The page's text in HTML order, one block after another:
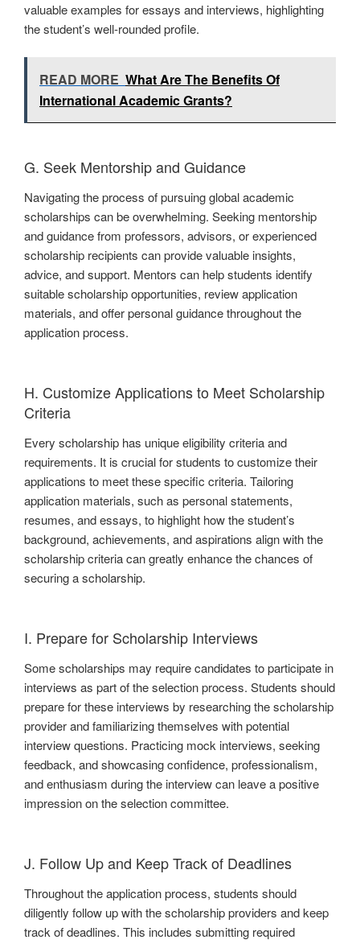
valuable examples for essays and interviews, highlighting
the student’s well-rounded profile.
READ MORE What Are The Benefits Of
International Academic Grants?
G. Seek Mentorship and Guidance
Navigating the process of pursuing global academic
scholarships can be overwhelming. Seeking mentorship
and guidance from professors, advisors, or experienced
scholarship recipients can provide valuable insights,
advice, and support. Mentors can help students identify
suitable scholarship opportunities, review application
materials, and offer personal guidance throughout the
application process.
H. Customize Applications to Meet Scholarship
Criteria
Every scholarship has unique eligibility criteria and
requirements. It is crucial for students to customize their
applications to meet these specific criteria. Tailoring
application materials, such as personal statements,
resumes, and essays, to highlight how the student’s
background, achievements, and aspirations align with the
scholarship criteria can greatly enhance the chances of
securing a scholarship.
I. Prepare for Scholarship Interviews
Some scholarships may require candidates to participate in
interviews as part of the selection process. Students should
prepare for these interviews by researching the scholarship
provider and familiarizing themselves with potential
interview questions. Practicing mock interviews, seeking
feedback, and showcasing confidence, professionalism,
and enthusiasm during the interview can leave a positive
impression on the selection committee.
J. Follow Up and Keep Track of Deadlines
Throughout the application process, students should
diligently follow up with the scholarship providers and keep
track of deadlines. This includes submitting required